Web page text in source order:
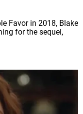
Favor in 2018, Blake
for the sequel,